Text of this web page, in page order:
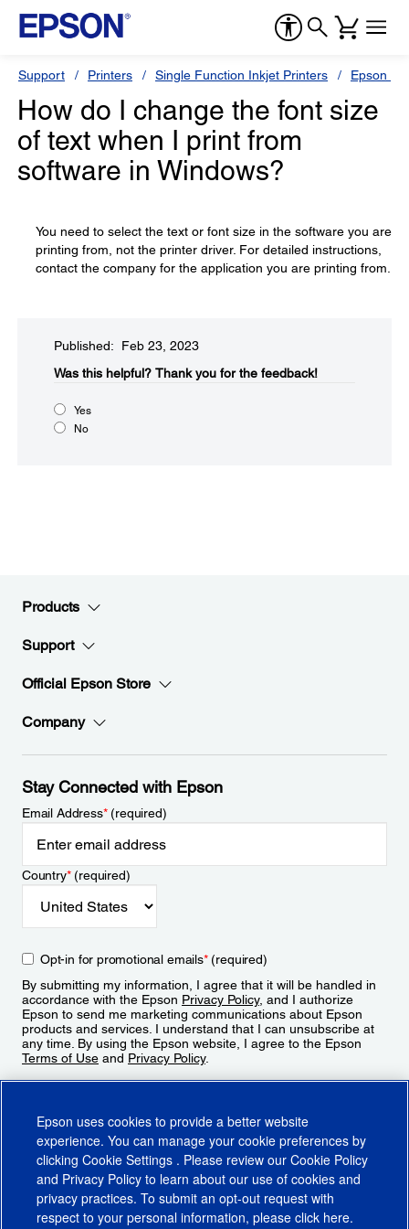
Support Printers Single Function Inkjet Printers Epson
How do I change the font size
of text when I print from
software in Windows?
You need to select the text or font size in the software you are
printing from, not the printer driver. For detailed instructions,
contact the company for the application you are printing from.
Published: Feb 23, 2023
Was this helpful?​ Thank you for the feedback!
Yes
No
Products
Support
Official Epson Store
Company
Stay Connected with Epson
Email Address*(required)
Country*(required)
Opt-in for promotional emails*(required)
By submitting my information, I agree that it will be handled in
accordance with the Epson Privacy Policy, and I authorize
Epson to send me marketing communications about Epson
products and services. I understand that I can unsubscribe at
any time. By using the Epson website, I agree to the Epson
Terms of Use and Privacy Policy.
Epson uses cookies to provide a better website
experience. You can manage your cookie preferences by
clicking Cookie Settings . Please review our Cookie Policy
and Privacy Policy to learn about our use of cookies and
privacy practices. To submit an opt-out request with
respect to your personal information, please click here.